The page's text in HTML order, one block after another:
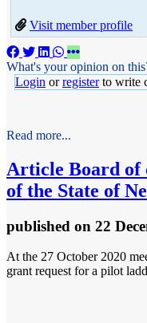
Visit member profile
What's your opinion on
Login orregisterto write
Read more...
Article Board of
of the State of
published on 22
At the 27 October 2020
grant request for a pilot